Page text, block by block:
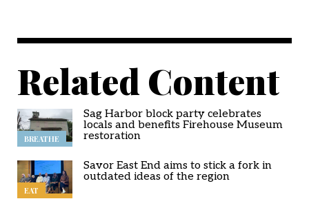
Related Content
BREATHE
Sag Harbor block party celebrates
locals and benefits Firehouse Museum
restoration
EAT
Savor East End aims to stick a fork in
outdated ideas of the region